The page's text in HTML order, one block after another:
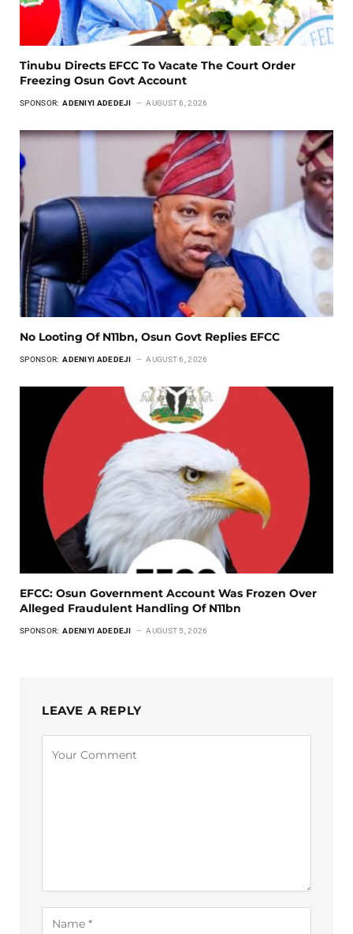
Tinubu Directs EFCC To Vacate The Court Order
Freezing Osun Govt Account
SPONSOR: ADENIYI ADEDEJI AUGUST 6, 2026
No Looting Of N11bn, Osun Govt Replies EFCC
SPONSOR: ADENIYI ADEDEJI AUGUST 6, 2026
EFCC: Osun Government Account Was Frozen Over
Alleged Fraudulent Handling Of N11bn
SPONSOR: ADENIYI ADEDEJI AUGUST 5, 2026
LEAVE A REPLY